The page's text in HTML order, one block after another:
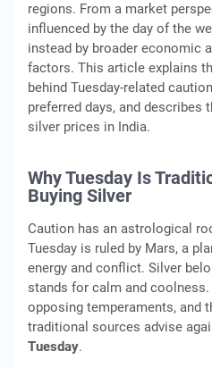
regions. From a market
influenced by the day of the
instead by broader economic
factors. This article explains
behind Tuesday-related
preferred days, and
silver prices in India.
Why Tuesday Is
Buying Silver
Caution has an astrological
Tuesday is ruled by Mars, a
energy and conflict. Silver
stands for calm and
opposing temperaments, and
traditional sources advise
Tuesday.